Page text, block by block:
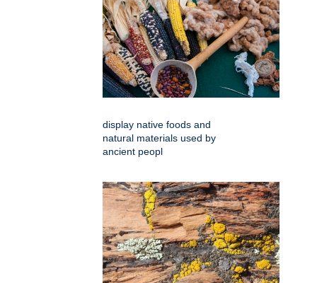
display native foods and
natural materials used by
ancient peopl